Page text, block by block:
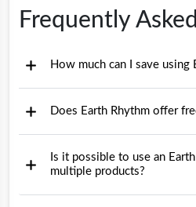
Frequently Asked
How much can I save using
Does Earth Rhythm offer
Is it possible to use an
multiple products?